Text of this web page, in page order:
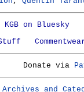
KGB on Bluesky
Donate via
and